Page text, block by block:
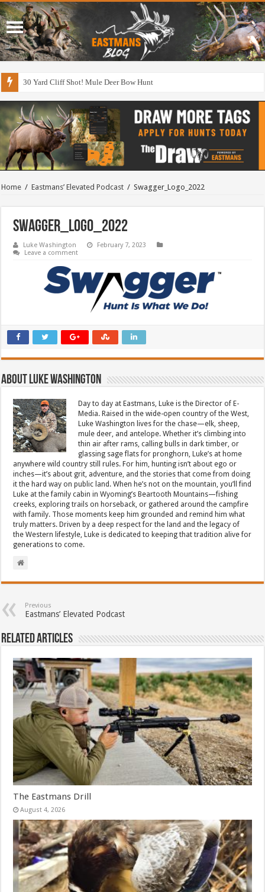
30 Yard Cliff Shot! Mule Deer Bow Hunt
Home / Eastmans’ Elevated Podcast / Swagger_Logo_2022
Swagger_Logo_2022
Luke Washington
February 7, 2023
Leave a comment
About Luke Washington
Day to day at Eastmans, Luke is the Director of E-
Media. Raised in the wide-open country of the West,
Luke Washington lives for the chase—elk, sheep,
mule deer, and antelope. Whether it’s climbing into
thin air after rams, calling bulls in dark timber, or
glassing sage flats for pronghorn, Luke’s at home
anywhere wild country still rules. For him, hunting isn’t about ego or
inches—it’s about grit, adventure, and the stories that come from doing
it the hard way on public land. When he’s not on the mountain, you’ll find
Luke at the family cabin in Wyoming’s Beartooth Mountains—fishing
creeks, exploring trails on horseback, or gathered around the campfire
with family. Those moments keep him grounded and remind him what
truly matters. Driven by a deep respect for the land and the legacy of
the Western lifestyle, Luke is dedicated to keeping that tradition alive for
generations to come.
Previous
Eastmans’ Elevated Podcast
Related Articles
The Eastmans Drill
August 4, 2026